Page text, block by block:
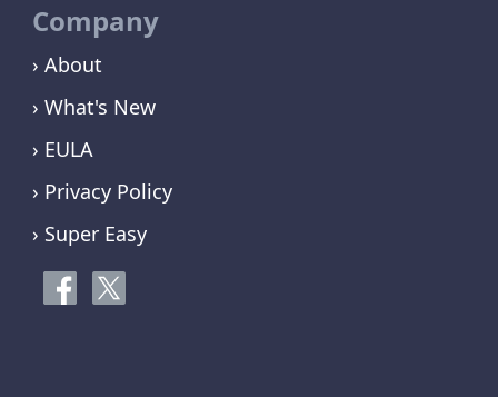
Company
› About
› What's New
› EULA
› Privacy Policy
› Super Easy